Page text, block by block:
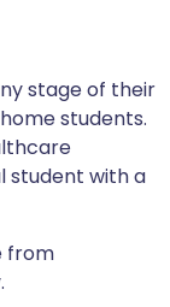
stage of their
students.
student with a
from